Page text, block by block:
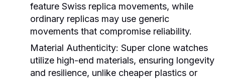
feature Swiss replica movements, while
ordinary replicas may use generic
movements that compromise reliability.
Material Authenticity: Super clone watches
utilize high-end materials, ensuring longevity
and resilience, unlike cheaper plastics or